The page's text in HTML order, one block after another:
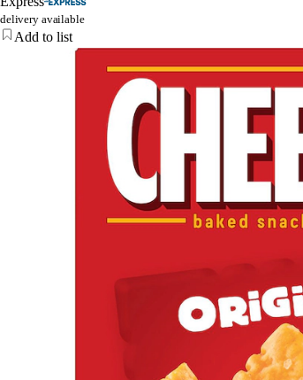
delivery available
Add to list